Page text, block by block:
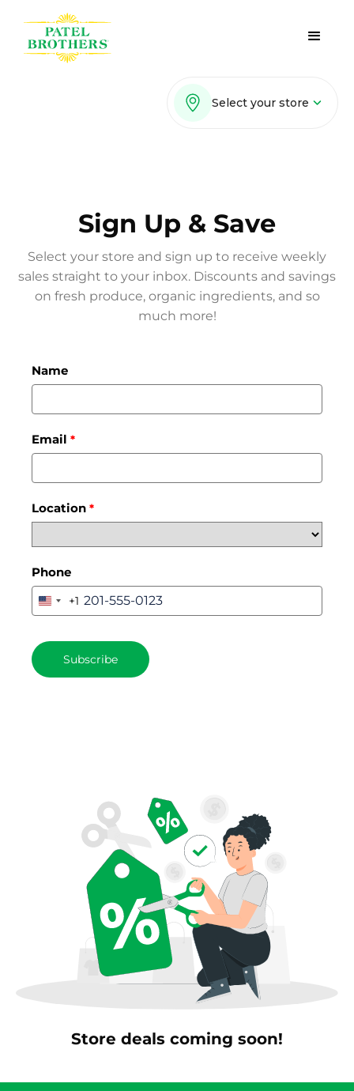
Select your store
Sign Up & Save
Select your store and sign up to receive weekly
sales straight to your inbox. Discounts and savings
on fresh produce, organic ingredients, and so
much more!
Name
Email *
Location *
Phone
United
+1
+1
Subscribe
Store deals coming soon!